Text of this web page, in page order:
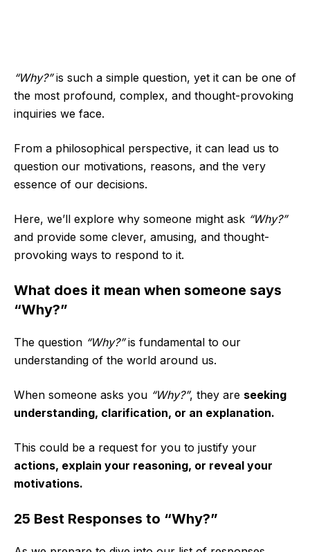
“Why?”is such a simple question, yet it can be one of
the most profound, complex, and thought-provoking
inquiries we face.
From a philosophical perspective, it can lead us to
question our motivations, reasons, and the very
essence of our decisions.
Here, we’ll explore why someone might ask “Why?”
and provide some clever, amusing, and thought-
provoking ways to respond to it.
What does it mean when someone says
“Why?”
The question “Why?”is fundamental to our
understanding of the world around us.
When someone asks you “Why?”, they are seeking
understanding, clarification, or an explanation.
This could be a request for you to justify your
actions, explain your reasoning, or reveal your
motivations.
25 Best Responses to “Why?”